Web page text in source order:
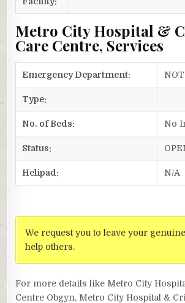
Metro City Hospital &
Care Centre, Services
Emergency Department:
Type:
No. of Beds: No
Status:
Helipad: N/A
We request you to leave your
help others.
For more details like Metro City
Centre Obgyn, Metro City Hospital &